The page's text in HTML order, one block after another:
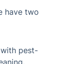
have two
pest-